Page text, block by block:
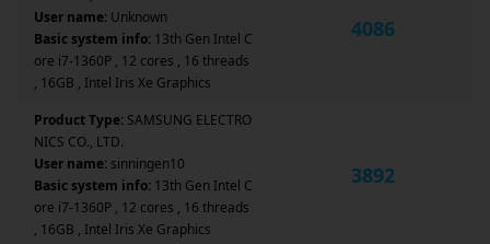
User name: Unknown
Basic system info: 13th Gen Intel C
ore i7-1360P , 12 cores , 16 threads
, 16GB , Intel Iris Xe Graphics
4086
Product Type: SAMSUNG ELECTRO
NICS CO., LTD.
User name: sinningen10
Basic system info: 13th Gen Intel C
ore i7-1360P , 12 cores , 16 threads
, 16GB , Intel Iris Xe Graphics
3892